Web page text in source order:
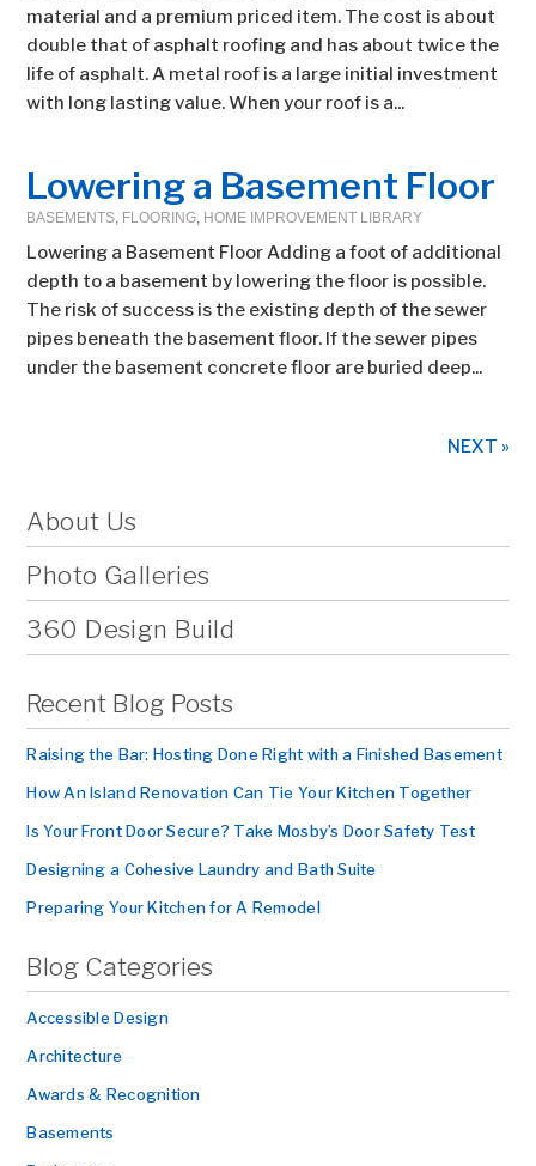
material and a premium priced item. The cost is about
double that of asphalt roofing and has about twice the
life of asphalt. A metal roof is a large initial investment
with long lasting value. When your roof is a...
Lowering a Basement Floor
BASEMENTS, FLOORING, HOME IMPROVEMENT LIBRARY
Lowering a Basement Floor Adding a foot of additional
depth to a basement by lowering the floor is possible.
The risk of success is the existing depth of the sewer
pipes beneath the basement floor. If the sewer pipes
under the basement concrete floor are buried deep...
NEXT »
About Us
Photo Galleries
360 Design Build
Recent Blog Posts
Raising the Bar: Hosting Done Right with a Finished Basement
How An Island Renovation Can Tie Your Kitchen Together
Is Your Front Door Secure? Take Mosby’s Door Safety Test
Designing a Cohesive Laundry and Bath Suite
Preparing Your Kitchen for A Remodel
Blog Categories
Accessible Design
Architecture
Awards & Recognition
Basements